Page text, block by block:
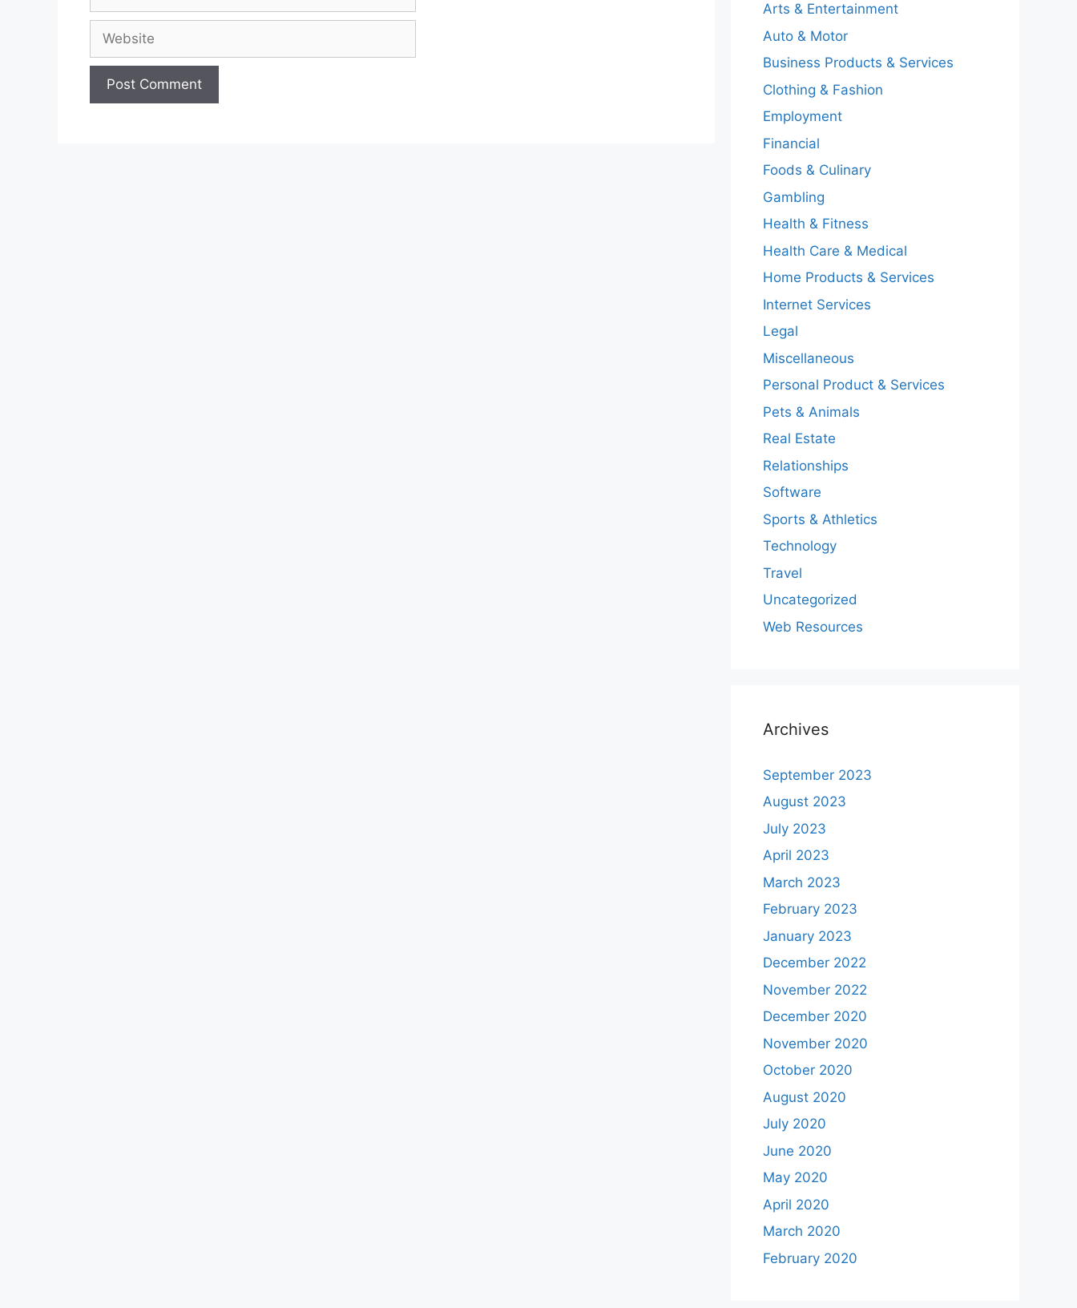
Website
Arts & Entertainment
Auto & Motor
Business Products & Services
Clothing & Fashion
Employment
Financial
Foods & Culinary
Gambling
Health & Fitness
Health Care & Medical
Home Products & Services
Internet Services
Legal
Miscellaneous
Personal Product & Services
Pets & Animals
Real Estate
Relationships
Software
Sports & Athletics
Technology
Travel
Uncategorized
Web Resources
Archives
September 2023
August 2023
July 2023
April 2023
March 2023
February 2023
January 2023
December 2022
November 2022
December 2020
November 2020
October 2020
August 2020
July 2020
June 2020
May 2020
April 2020
March 2020
February 2020